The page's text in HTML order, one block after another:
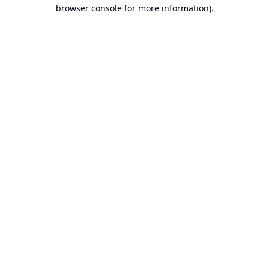
browser console for more information).